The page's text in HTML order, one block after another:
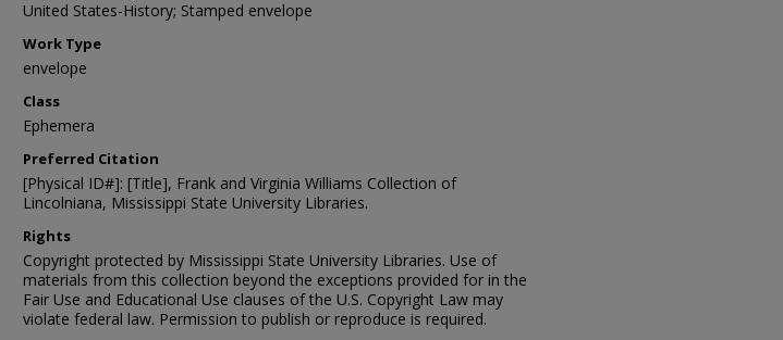
United States-History; Stamped envelope
Work Type
envelope
Class
Ephemera
Preferred Citation
[Physical ID#]: [Title], Frank and Virginia Williams Collection of
Lincolniana, Mississippi State University Libraries.
Rights
Copyright protected by Mississippi State University Libraries. Use of
materials from this collection beyond the exceptions provided for in the
Fair Use and Educational Use clauses of the U.S. Copyright Law may
violate federal law. Permission to publish or reproduce is required.